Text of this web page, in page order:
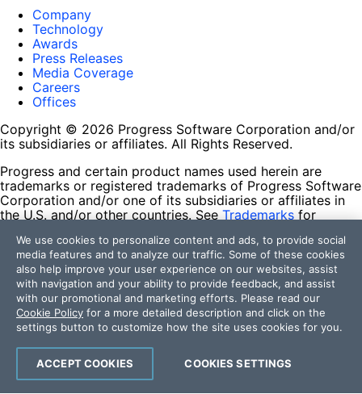
Company
Technology
Awards
Press Releases
Media Coverage
Careers
Offices
Copyright © 2026 Progress Software Corporation and/or
its subsidiaries or affiliates. All Rights Reserved.
Progress and certain product names used herein are
trademarks or registered trademarks of Progress Software
Corporation and/or one of its subsidiaries or affiliates in
the U.S. and/or other countries. See Trademarks for
contained herein are reserved by their respective owners
and their inclusion does not imply an endorsement,
affiliation, or sponsorship as between Progress and the
respective owners.
Terms of Use
Site Feedback
Privacy Center
Trust Center
We use cookies to personalize content and ads, to provide social
media features and to analyze our traffic. Some of these cookies
also help improve your user experience on our websites, assist
with navigation and your ability to provide feedback, and assist
with our promotional and marketing efforts. Please read our
Cookie Policy for a more detailed description and click on the
settings button to customize how the site uses cookies for you.
COOKIES SETTINGS
ACCEPT COOKIES